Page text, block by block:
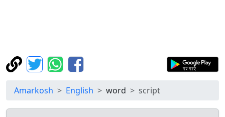
Amarkosh English word script